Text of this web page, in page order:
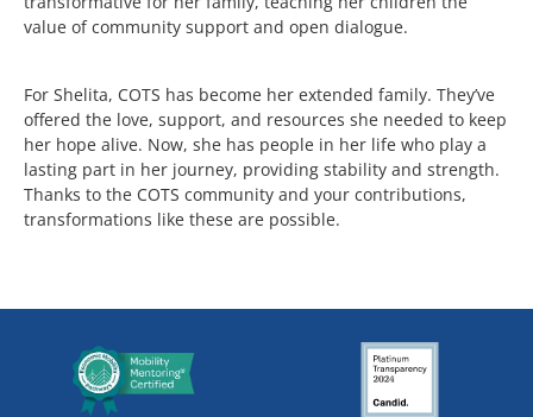
value of community support and open dialogue.
For Shelita, COTS has become her extended family. They’ve
offered the love, support, and resources she needed to keep
her hope alive. Now, she has people in her life who play a
lasting part in her journey, providing stability and strength.
Thanks to the COTS community and your contributions,
transformations like these are possible.